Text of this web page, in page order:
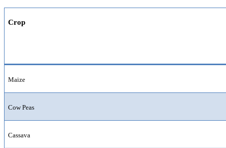
Crop
Maize
Cow Peas
Cassava